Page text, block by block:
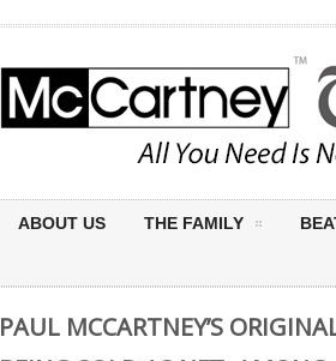
ABOUT US THE FAMILY
PAUL MCCARTNEY’S